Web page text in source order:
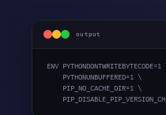
output
ENV
    PYTHONUNBUFFERED=1 \
    PIP_NO_CACHE_DIR=1 \